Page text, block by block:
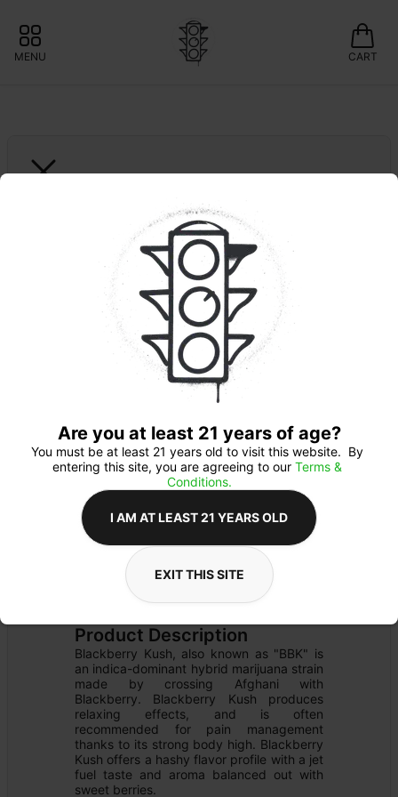
MENU CART
NORTH LAKE SUPPLY
Blackberry Kush |
Dispo
📍LOCAL BRAND: 15% OFF NORTHLAKE
SUPPLY
CARTRIDGE
Details
Product Description
Blackberry Kush, also known as "BBK" is
an indica-dominant hybrid marijuana strain
made by crossing Afghani with
Blackberry. Blackberry Kush produces
relaxing effects, and is often
recommended for pain management
thanks to its strong body high. Blackberry
Kush offers a hashy flavor profile with a jet
fuel taste and aroma balanced out with
sweet berries.
Are you at least 21 years of age?
You must be at least 21 years old to visit this website.  By
entering this site, you are agreeing to our Terms &
Conditions.
I AM AT LEAST 21 YEARS OLD
EXIT THIS SITE